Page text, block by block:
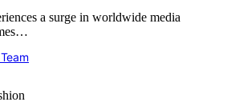
a surge in worldwide media